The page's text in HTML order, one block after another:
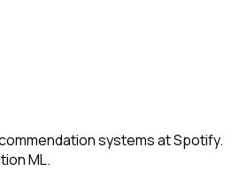
systems at Spotify.
ML.